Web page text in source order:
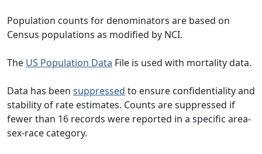
Population counts for denominators are based on
Census populations as modified by NCI.
The US Population Data File is used with mortality data.
Data has been suppressed to ensure confidentiality and
stability of rate estimates. Counts are suppressed if
fewer than 16 records were reported in a specific area-
sex-race category.